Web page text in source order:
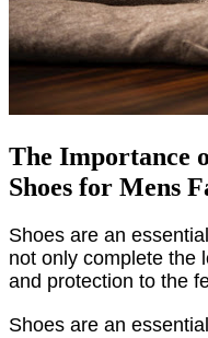
The Importance
Shoes for Mens
Shoes are an
not only complete the
and protection to the
Shoes are an